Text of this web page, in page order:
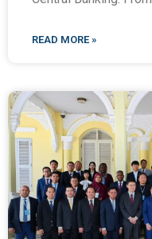
READ MORE »